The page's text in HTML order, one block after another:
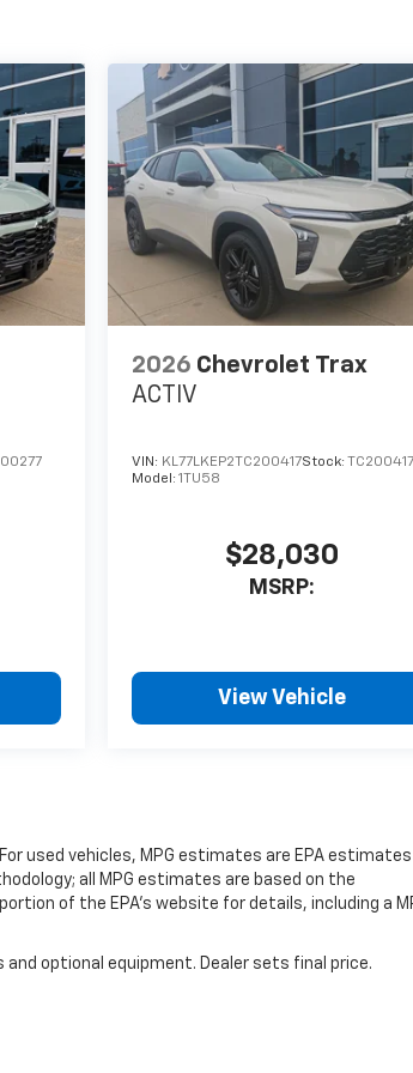
2026 Chevrolet Trax
ACTIV
VIN: KL77LKEP2TC200417Stock:
Model:1TU58
$28,030
MSRP:
View Vehicle
used vehicles, MPG estimates are EPA
all MPG estimates are based on the
of the EPA's website for details, including a
optional equipment. Dealer sets final price.